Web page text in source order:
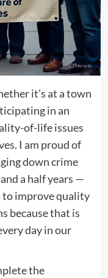
it’s at a town
in an
of-life issues
I am proud of
down crime
a half years —
to improve quality
because that is
day in our
the